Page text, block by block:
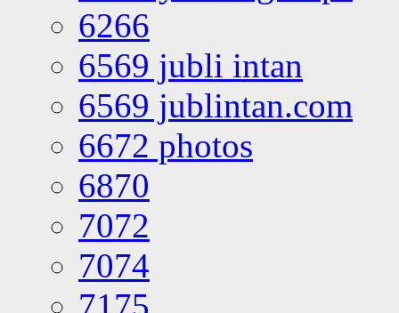
6266
6569 jubli intan
6569 jublintan.com
6672 photos
6870
7072
7074